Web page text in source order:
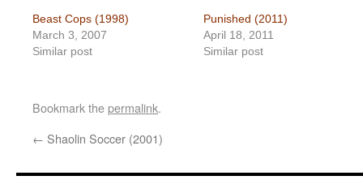
Beast Cops (1998)
March 3, 2007
Similar post
Punished (2011)
April 18, 2011
Similar post
Bookmark thepermalink.
← Shaolin Soccer (2001)